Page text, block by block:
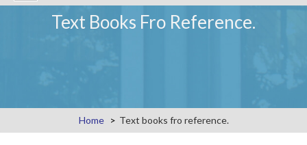
navigation
Text Books Fro Reference.
Home Text books fro reference.